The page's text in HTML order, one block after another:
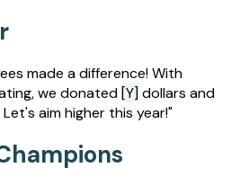
made a difference! With
we donated[Y]dollars and
aim higher this year!"